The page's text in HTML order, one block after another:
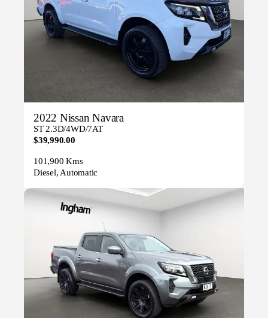
2022 Nissan Navara
ST 2.3D/4WD/7AT
$39,990.00
101,900 Kms
Diesel, Automatic